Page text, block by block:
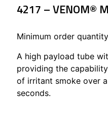
4217 – VENOM®
Minimum order
A high payload tube
providing the
of irritant smoke over
seconds.